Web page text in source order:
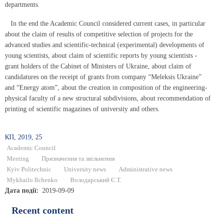
departments.
In the end the Academic Council considered current cases, in particular
about the claim of results of competitive selection of projects for the
advanced studies and scientific-technical (experimental) developments of
young scientists, about claim of scientific reports by young scientists -
grant holders of the Cabinet of Ministers of Ukraine, about claim of
candidatures on the receipt of grants from company “Meleksis Ukraine”
and “Energy atom”, about the creation in composition of the engineering-
physical faculty of a new structural subdivisions, about recommendation of
printing of scientific magazines of university and others.
КП, 2019, 25
Academic Council
Meeting
Призначення та звільнення
Kyiv Politechnic
University news
Administrative news
Mykhailo Ilchenko
Володарський Є.Т.
Дата події 2019-09-09
Recent content